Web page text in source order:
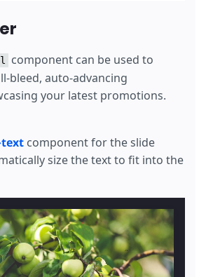
="autosuggest-container"
class
+
AMP.setState({
autosuggest: {
query: event.targetOption,
showDropdown: false
},
products: {
listSrc: '/documentation/
searchProduct:
}
}),
autosuggest-list.hide"
>
component can be used to
bleed, auto-advancing
your latest promotions.
component for the slide
size the text to fit into the